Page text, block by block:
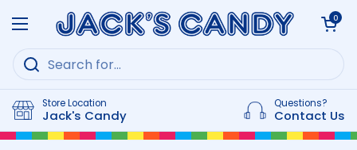
Open menu
Open cart
0
Store Location
Jack's Candy
Questions?
Contact Us